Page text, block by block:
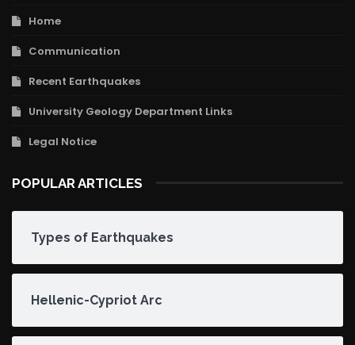
Home
Communication
Recent Earthquakes
University Geology Department Links
Legal Notice
POPULAR ARTICLES
Types of Earthquakes
Hellenic-Cypriot Arc